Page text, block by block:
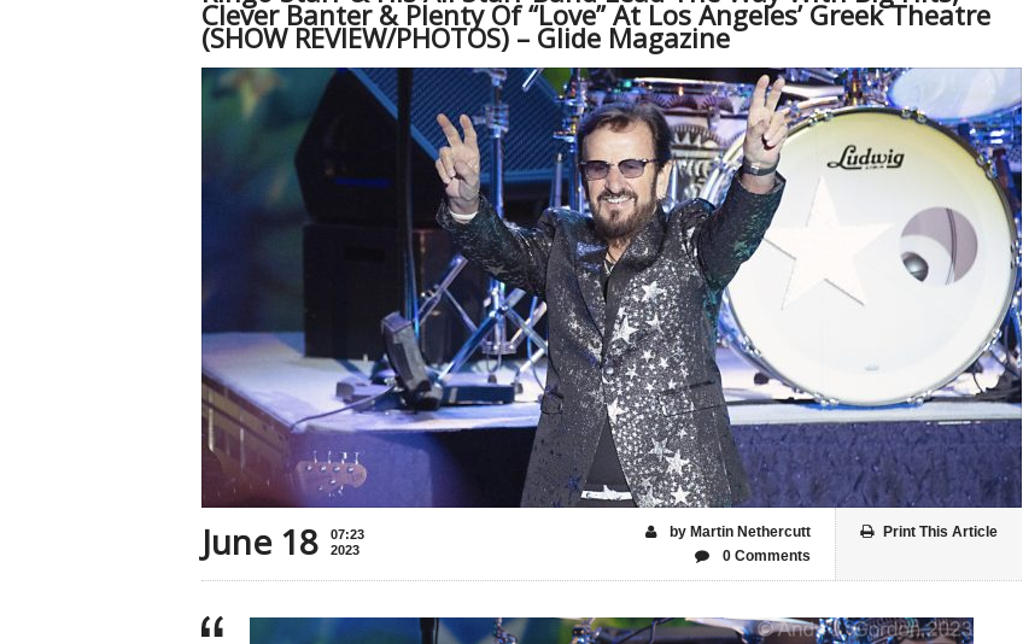
Clever Banter & Plenty Of “Love” At Los Angeles’ Greek Theatre
(SHOW REVIEW/PHOTOS) – Glide Magazine
June 18
07:23
2023
Print This Article
by Martin Nethercutt
0 Comments